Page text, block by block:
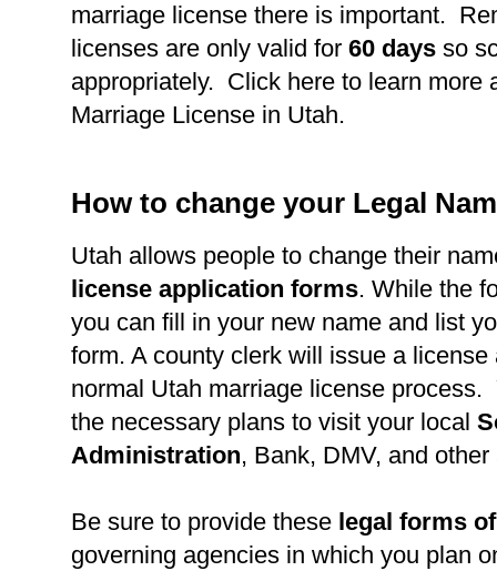
marriage license there is important.
licenses are only valid for 60 days so
appropriately. Click here to learn more
Marriage License in Utah.
How to change your Legal
Utah allows people to change their
license application forms. While the
you can fill in your new name and list
form. A county clerk will issue a
normal Utah marriage license process.
the necessary plans to visit your local
Administration, Bank, DMV, and
Be sure to provide these legal forms
governing agencies in which you plan